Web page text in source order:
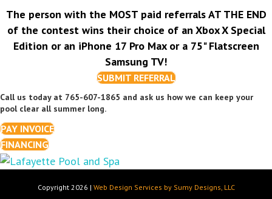
The person with the MOST paid referrals AT THE END
of the contest wins their choice of an Xbox X Special
Edition or an iPhone 17 Pro Max or a 75" Flatscreen
Samsung TV!
SUBMIT REFERRAL
Call us today at 765-607-1865 and ask us how we can keep your
pool clear all summer long.
PAY INVOICE
FINANCING
Copyright 2026 | Web Design Services by Sumy Designs, LLC